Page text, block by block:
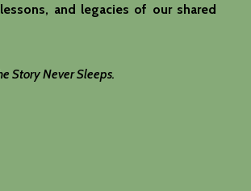
and legacies of our shared
Story Never Sleeps.